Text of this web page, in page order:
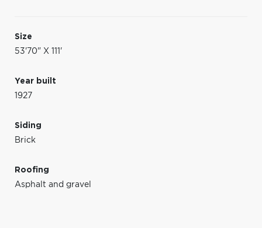
Size
53'70" X 111'
Year built
1927
Siding
Brick
Roofing
Asphalt and gravel